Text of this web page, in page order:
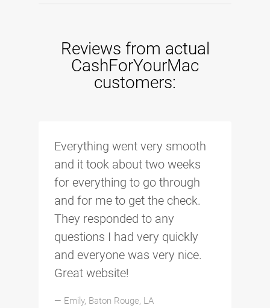
Reviews from actual
CashForYourMac
customers:
Everything went very smooth
and it took about two weeks
for everything to go through
and for me to get the check.
They responded to any
questions I had very quickly
and everyone was very nice.
Great website!
— Emily, Baton Rouge, LA